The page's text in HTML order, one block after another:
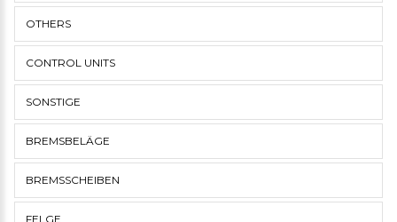
OTHERS
CONTROL UNITS
SONSTIGE
BREMSBELÄGE
BREMSSCHEIBEN
FELGE